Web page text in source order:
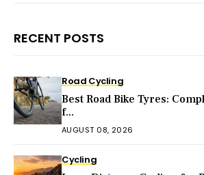
RECENT POSTS
Road Cycling
Best Road Bike Tyres:
f...
AUGUST 08, 2026
Cycling